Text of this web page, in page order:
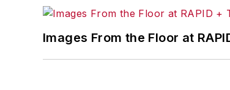
Images From the Floor at